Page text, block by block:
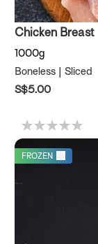
Chicken Breast
1000g
Boneless | Sliced
S$5.00
FROZEN